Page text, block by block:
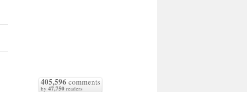
405,596 comments
by 47,750 readers